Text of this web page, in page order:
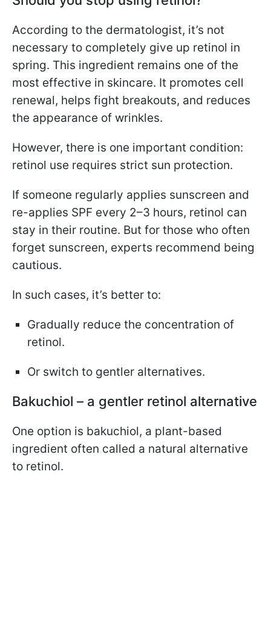
According to the dermatologist, it’s not
necessary to completely give up retinol in
spring. This ingredient remains one of the
most effective in skincare. It promotes cell
renewal, helps fight breakouts, and reduces
the appearance of wrinkles.
However, there is one important condition:
retinol use requires strict sun protection.
If someone regularly applies sunscreen and
re-applies SPF every 2–3 hours, retinol can
stay in their routine. But for those who often
forget sunscreen, experts recommend being
cautious.
In such cases, it’s better to:
Gradually reduce the concentration of
retinol.
Or switch to gentler alternatives.
Bakuchiol – a gentler retinol alternative
One option is bakuchiol, a plant-based
ingredient often called a natural alternative
to retinol.